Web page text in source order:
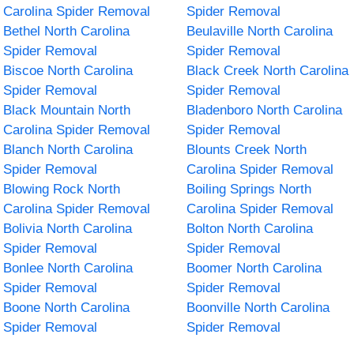
Carolina Spider Removal
Spider Removal
Bethel North Carolina
Spider Removal
Beulaville North Carolina
Spider Removal
Biscoe North Carolina
Spider Removal
Black Creek North Carolina
Spider Removal
Black Mountain North
Carolina Spider Removal
Bladenboro North Carolina
Spider Removal
Blanch North Carolina
Spider Removal
Blounts Creek North
Carolina Spider Removal
Blowing Rock North
Carolina Spider Removal
Boiling Springs North
Carolina Spider Removal
Bolivia North Carolina
Spider Removal
Bolton North Carolina
Spider Removal
Bonlee North Carolina
Spider Removal
Boomer North Carolina
Spider Removal
Boone North Carolina
Spider Removal
Boonville North Carolina
Spider Removal